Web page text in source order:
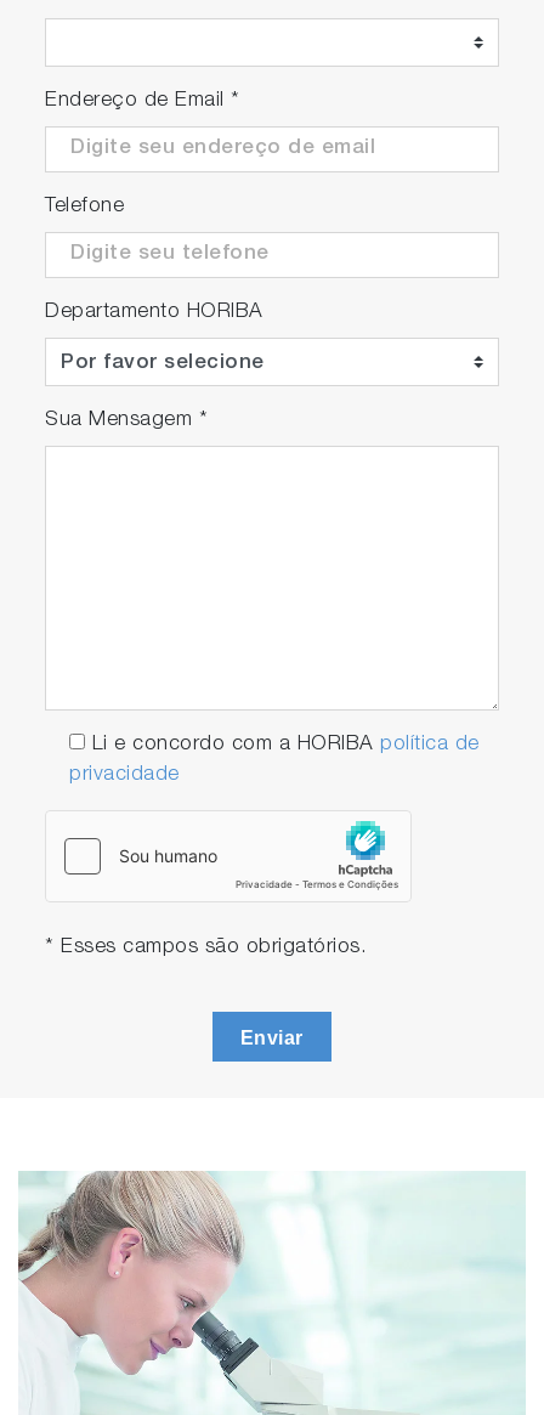
Depth profiles acquired with standard lens
objective and HORIBA all reflective objective,
Endereço de Email *
Telefone
Departamento HORIBA
Sua Mensagem *
Li e concordo com a HORIBA política de
privacidade
* Esses campos são obrigatórios.
Enviar